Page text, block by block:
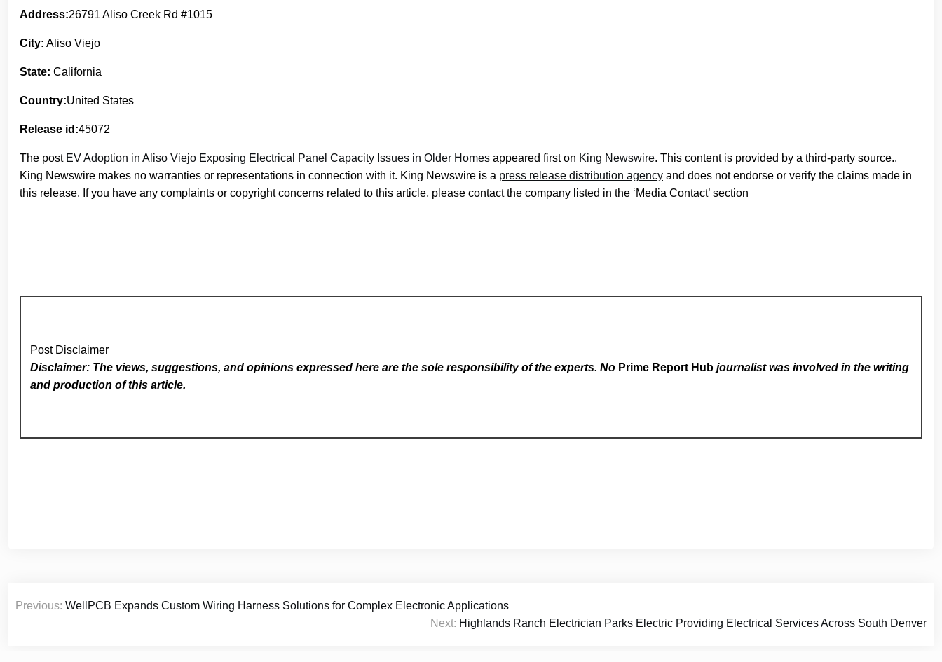
Address:26791 Aliso Creek Rd #1015
City: Aliso Viejo
State: California
Country:United States
Release id:45072
The post EV Adoption in Aliso Viejo Exposing Electrical Panel Capacity Issues in Older Homes appeared first on King Newswire. This content is provided by a third-party source..
King Newswire makes no warranties or representations in connection with it. King Newswire is a press release distribution agency and does not endorse or verify the claims made in
this release. If you have any complaints or copyright concerns related to this article, please contact the company listed in the ‘Media Contact’ section
Post Disclaimer
Disclaimer: The views, suggestions, and opinions expressed here are the sole responsibility of the experts. No Prime Report Hub journalist was involved in the writing
and production of this article.
navigation
Previous: WellPCB Expands Custom Wiring Harness Solutions for Complex Electronic Applications
Next: Highlands Ranch Electrician Parks Electric Providing Electrical Services Across South Denver